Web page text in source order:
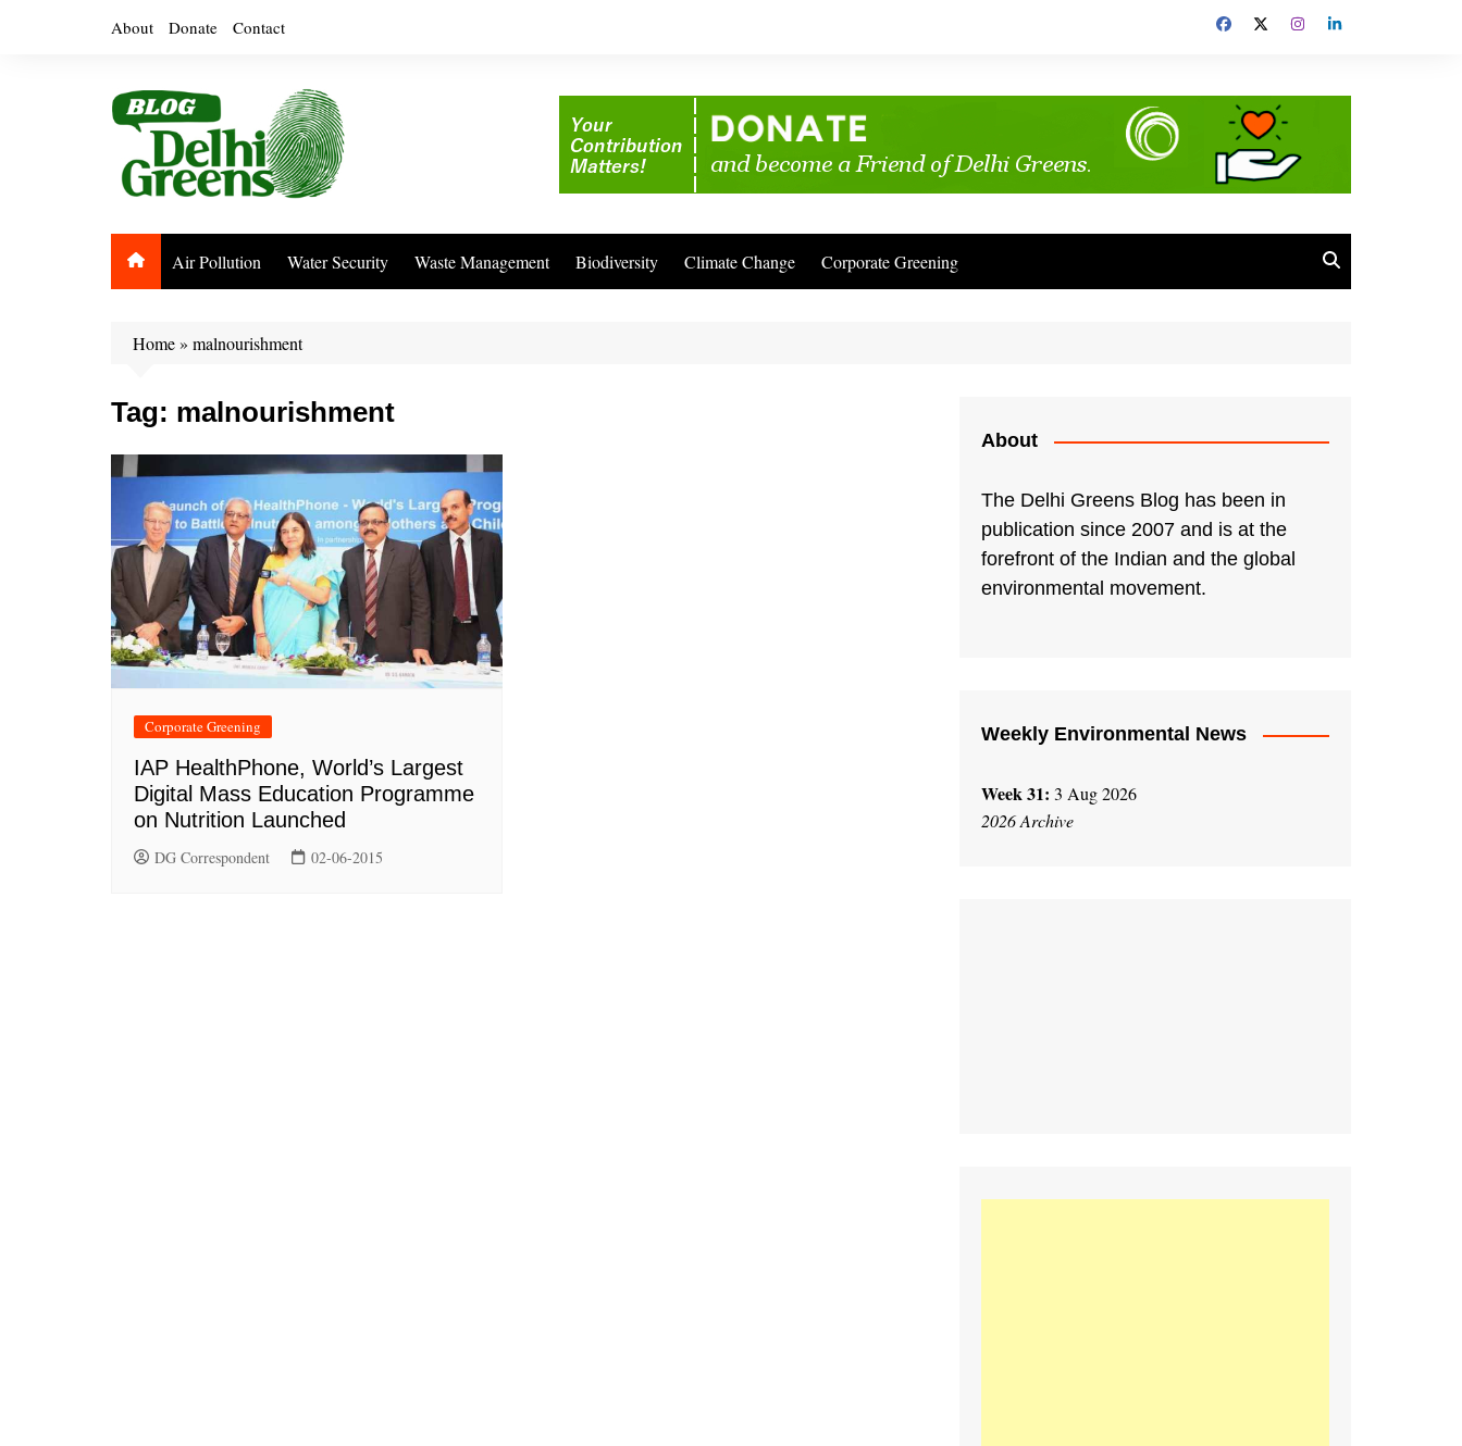
About Donate Contact
Air Pollution Water Security Waste Management Biodiversity Climate Change Corporate Greening
Home» malnourishment
Tag: malnourishment
Corporate Greening
IAP HealthPhone, World’s Largest
Digital Mass Education Programme
on Nutrition Launched
DG Correspondent 02-06-2015
About
The Delhi Greens Blog has been in
publication since 2007 and is at the
forefront of the Indian and the global
environmental movement.
Weekly Environmental News
Week 31: 3 Aug 2026
2026 Archive